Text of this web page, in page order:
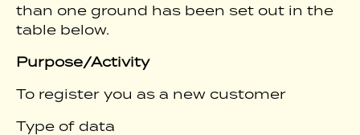
than one ground has been set out in the
table below.
Purpose/Activity
To register you as a new customer
Type of data